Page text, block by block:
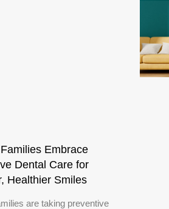
Embrace
Dental Care for
Healthier Smiles
are taking preventive